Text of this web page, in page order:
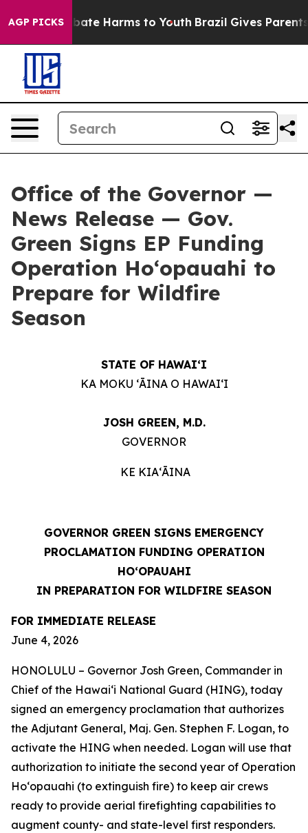
AGP PICKS
to Abate Harms to Youth Brazil Gives Parents
Office of the Governor —
News Release — Gov.
Green Signs EP Funding
Operation Hoʻopauahi to
Prepare for Wildfire
Season
STATE OF HAWAIʻI
KA MOKU ʻĀINA O HAWAIʻI
JOSH GREEN, M.D.
GOVERNOR
KE KIAʻĀINA
GOVERNOR GREEN SIGNS EMERGENCY
PROCLAMATION FUNDING OPERATION
HOʻOPAUAHI
IN PREPARATION FOR WILDFIRE SEASON
FOR IMMEDIATE RELEASE
June 4, 2026
HONOLULU – Governor Josh Green, Commander in
Chief of the Hawai‘i National Guard (HING), today
signed an emergency proclamation that authorizes
the Adjutant General, Maj. Gen. Stephen F. Logan, to
activate the HING when needed. Logan will use that
authorization to initiate the second year of Operation
Hoʻopauahi (to extinguish fire) to keep air crews
ready to provide aerial firefighting capabilities to
augment county- and state-level first responders.